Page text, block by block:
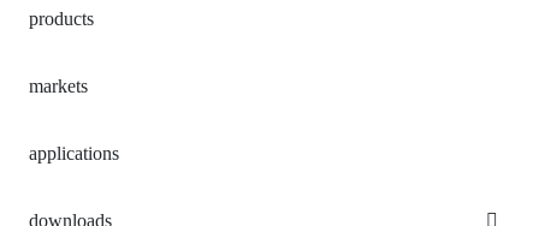
products
markets
applications
downloads